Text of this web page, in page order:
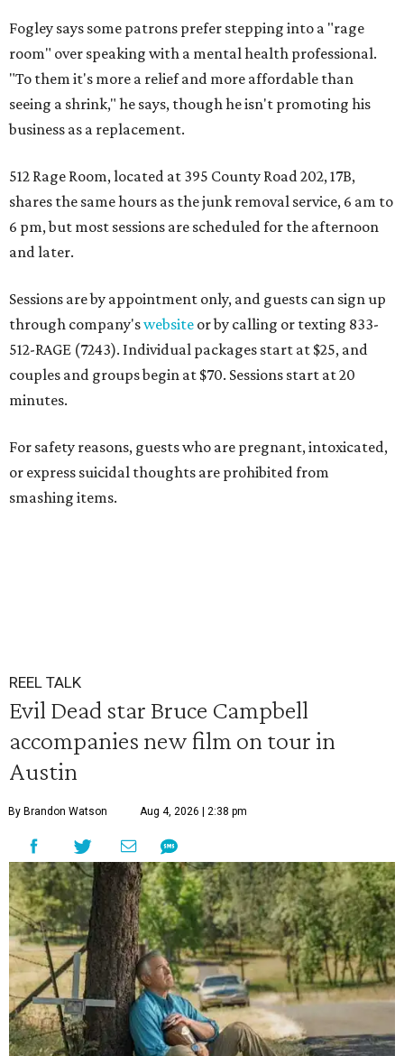
Fogley says some patrons prefer stepping into a "rage
room" over speaking with a mental health professional.
"To them it's more a relief and more affordable than
seeing a shrink," he says, though he isn't promoting his
business as a replacement.
512 Rage Room, located at 395 County Road 202, 17B,
shares the same hours as the junk removal service, 6 am to
6 pm, but most sessions are scheduled for the afternoon
and later.
Sessions are by appointment only, and guests can sign up
through company'swebsite or by calling or texting 833-
512-RAGE (7243). Individual packages start at $25, and
couples and groups begin at $70. Sessions start at 20
minutes.
For safety reasons, guests who are pregnant, intoxicated,
or express suicidal thoughts are prohibited from
smashing items.
REEL TALK
Evil Dead star Bruce Campbell
accompanies new film on tour in
Austin
By Brandon Watson Aug 4, 2026 | 2:38 pm